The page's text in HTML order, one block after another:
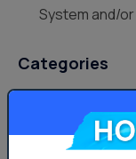
System and/
Categories
Lifestyle